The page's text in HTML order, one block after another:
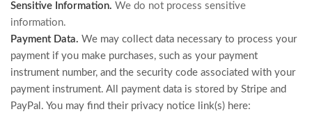
Sensitive Information. We do not process sensitive
information.
Payment Data. We may collect data necessary to process your
payment if you make purchases, such as your payment
instrument number, and the security code associated with your
payment instrument. All payment data is stored by Stripe and
PayPal . You may find their privacy notice link(s) here: